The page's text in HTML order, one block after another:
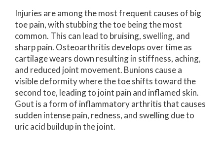
Injuries are among the most frequent causes of big
toe pain, with stubbing the toe being the most
common. This can lead to bruising, swelling, and
sharp pain. Osteoarthritis develops over time as
cartilage wears down resulting in stiffness, aching,
and reduced joint movement. Bunions cause a
visible deformity where the toe shifts toward the
second toe, leading to joint pain and inflamed skin.
Gout is a form of inflammatory arthritis that causes
sudden intense pain, redness, and swelling due to
uric acid buildup in the joint.